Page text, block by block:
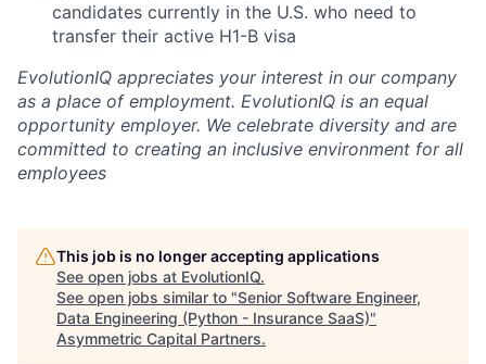
candidates currently in the U.S. who need to
transfer their active H1-B visa
EvolutionIQ appreciates your interest in our company
as a place of employment. EvolutionIQ is an equal
opportunity employer. We celebrate diversity and are
committed to creating an inclusive environment for all
employees
This job is no longer accepting applications
See open jobs at EvolutionIQ.
See open jobs similar to "Senior Software Engineer,
Data Engineering (Python - Insurance SaaS)"
Asymmetric Capital Partners.